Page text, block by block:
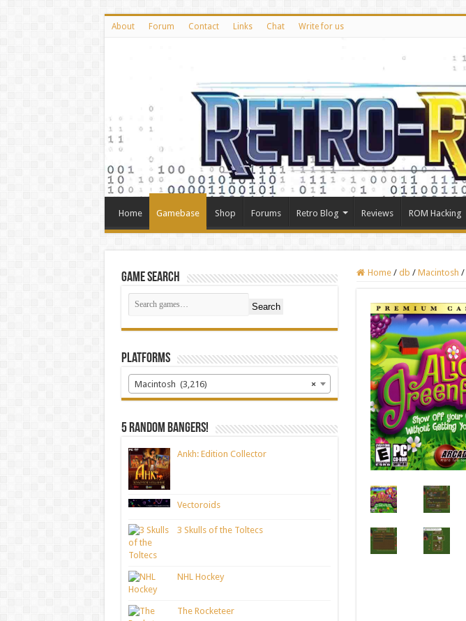
About Forum Contact Links Chat Write for us
Home Gamebase Shop Forums Retro Blog Reviews ROM Hacking
Home / db / Macintosh /
Game Search
Search
Platforms
×
Macintosh (3,216)
5 random bangers!
Ankh: Edition Collector
Vectoroids
3 Skulls of the Toltecs
NHL Hockey
The Rocketeer